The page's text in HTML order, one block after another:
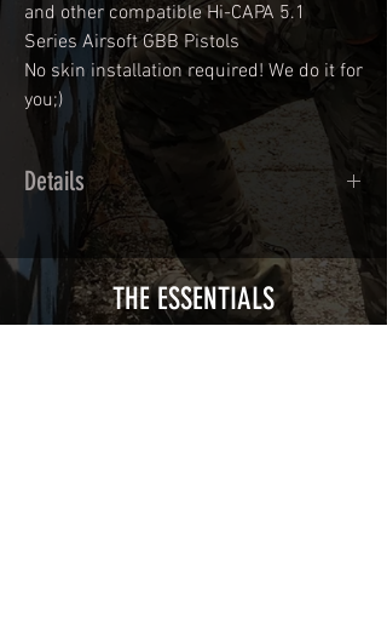
and other compatible Hi-CAPA 5.1
Series Airsoft GBB Pistols
No skin installation required! We do it for
you;)
Details
Calendred polymer adhesive covered
type with a plasticization protecting
from UV and scratches.
Usually used for vehicle marking,
THE ESSENTIALS